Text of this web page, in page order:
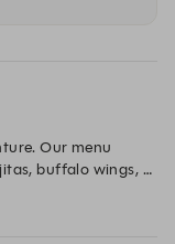
Our menu
buffalo wings,
party with enough